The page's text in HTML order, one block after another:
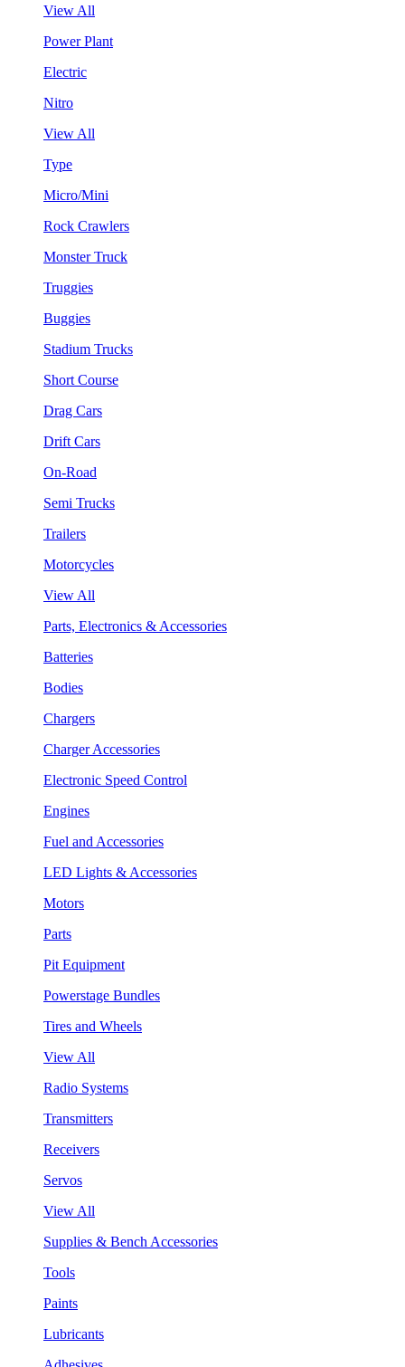
View All
Power Plant
Electric
Nitro
View All
Type
Micro/Mini
Rock Crawlers
Monster Truck
Truggies
Buggies
Stadium Trucks
Short Course
Drag Cars
Drift Cars
On-Road
Semi Trucks
Trailers
Motorcycles
View All
Parts, Electronics & Accessories
Batteries
Bodies
Chargers
Charger Accessories
Electronic Speed Control
Engines
Fuel and Accessories
LED Lights & Accessories
Motors
Parts
Pit Equipment
Powerstage Bundles
Tires and Wheels
View All
Radio Systems
Transmitters
Receivers
Servos
View All
Supplies & Bench Accessories
Tools
Paints
Lubricants